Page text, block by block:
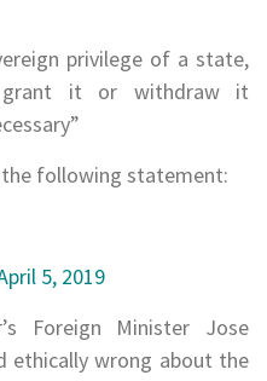
privilege of a state,
it or withdraw it
the following statement:
5, 2019
Foreign Minister Jose
ethically wrong about the